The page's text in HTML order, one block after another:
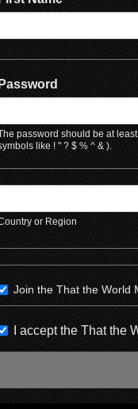
Password
password should be at
like ! " ? $ % ^ & ).
or Region
Join the That the World
I accept the That the